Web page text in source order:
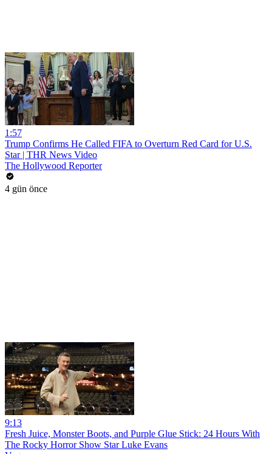
1:57
Trump Confirms He Called FIFA to Overturn Red Card for U.S.
Star | THR News Video
The Hollywood Reporter
4 gün önce
9:13
Fresh Juice, Monster Boots, and Purple Glue Stick: 24 Hours With
The Rocky Horror Show Star Luke Evans